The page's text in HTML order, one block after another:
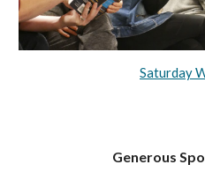
Saturday
Generous